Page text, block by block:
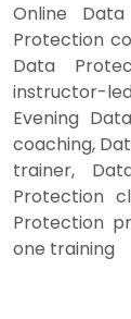
Online
Protection
Data
instructor-
Evening
coaching,
trainer,
Protection
Protection
one training